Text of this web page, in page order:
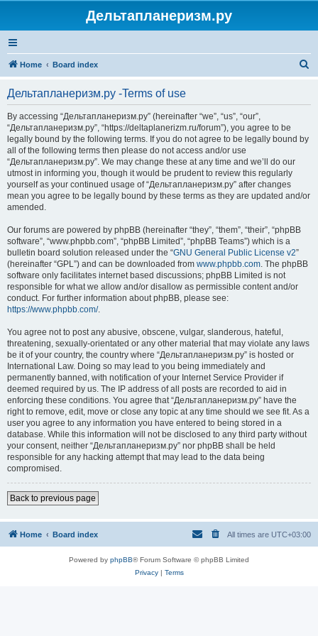
Дельтапланеризм.ру
Home Board index
Дельтапланеризм.ру -Terms of use
By accessing “Дельтапланеризм.ру” (hereinafter “we”, “us”, “our”,
“Дельтапланеризм.ру”, “https://deltaplanerizm.ru/forum”), you agree to be
legally bound by the following terms. If you do not agree to be legally bound by
all of the following terms then please do not access and/or use
“Дельтапланеризм.ру”. We may change these at any time and we’ll do our
utmost in informing you, though it would be prudent to review this regularly
yourself as your continued usage of “Дельтапланеризм.ру” after changes
mean you agree to be legally bound by these terms as they are updated and/or
amended.
Our forums are powered by phpBB (hereinafter “they”, “them”, “their”, “phpBB
software”, “www.phpbb.com”, “phpBB Limited”, “phpBB Teams”) which is a
bulletin board solution released under the “GNU General Public License v2”
(hereinafter “GPL”) and can be downloaded from www.phpbb.com. The phpBB
software only facilitates internet based discussions; phpBB Limited is not
responsible for what we allow and/or disallow as permissible content and/or
conduct. For further information about phpBB, please see:
https://www.phpbb.com/.
You agree not to post any abusive, obscene, vulgar, slanderous, hateful,
threatening, sexually-orientated or any other material that may violate any laws
be it of your country, the country where “Дельтапланеризм.ру” is hosted or
International Law. Doing so may lead to you being immediately and
permanently banned, with notification of your Internet Service Provider if
deemed required by us. The IP address of all posts are recorded to aid in
enforcing these conditions. You agree that “Дельтапланеризм.ру” have the
right to remove, edit, move or close any topic at any time should we see fit. As a
user you agree to any information you have entered to being stored in a
database. While this information will not be disclosed to any third party without
your consent, neither “Дельтапланеризм.ру” nor phpBB shall be held
responsible for any hacking attempt that may lead to the data being
compromised.
Back to previous page
Home Board index All times are UTC+03:00
Powered by phpBB® Forum Software © phpBB Limited
Privacy| Terms